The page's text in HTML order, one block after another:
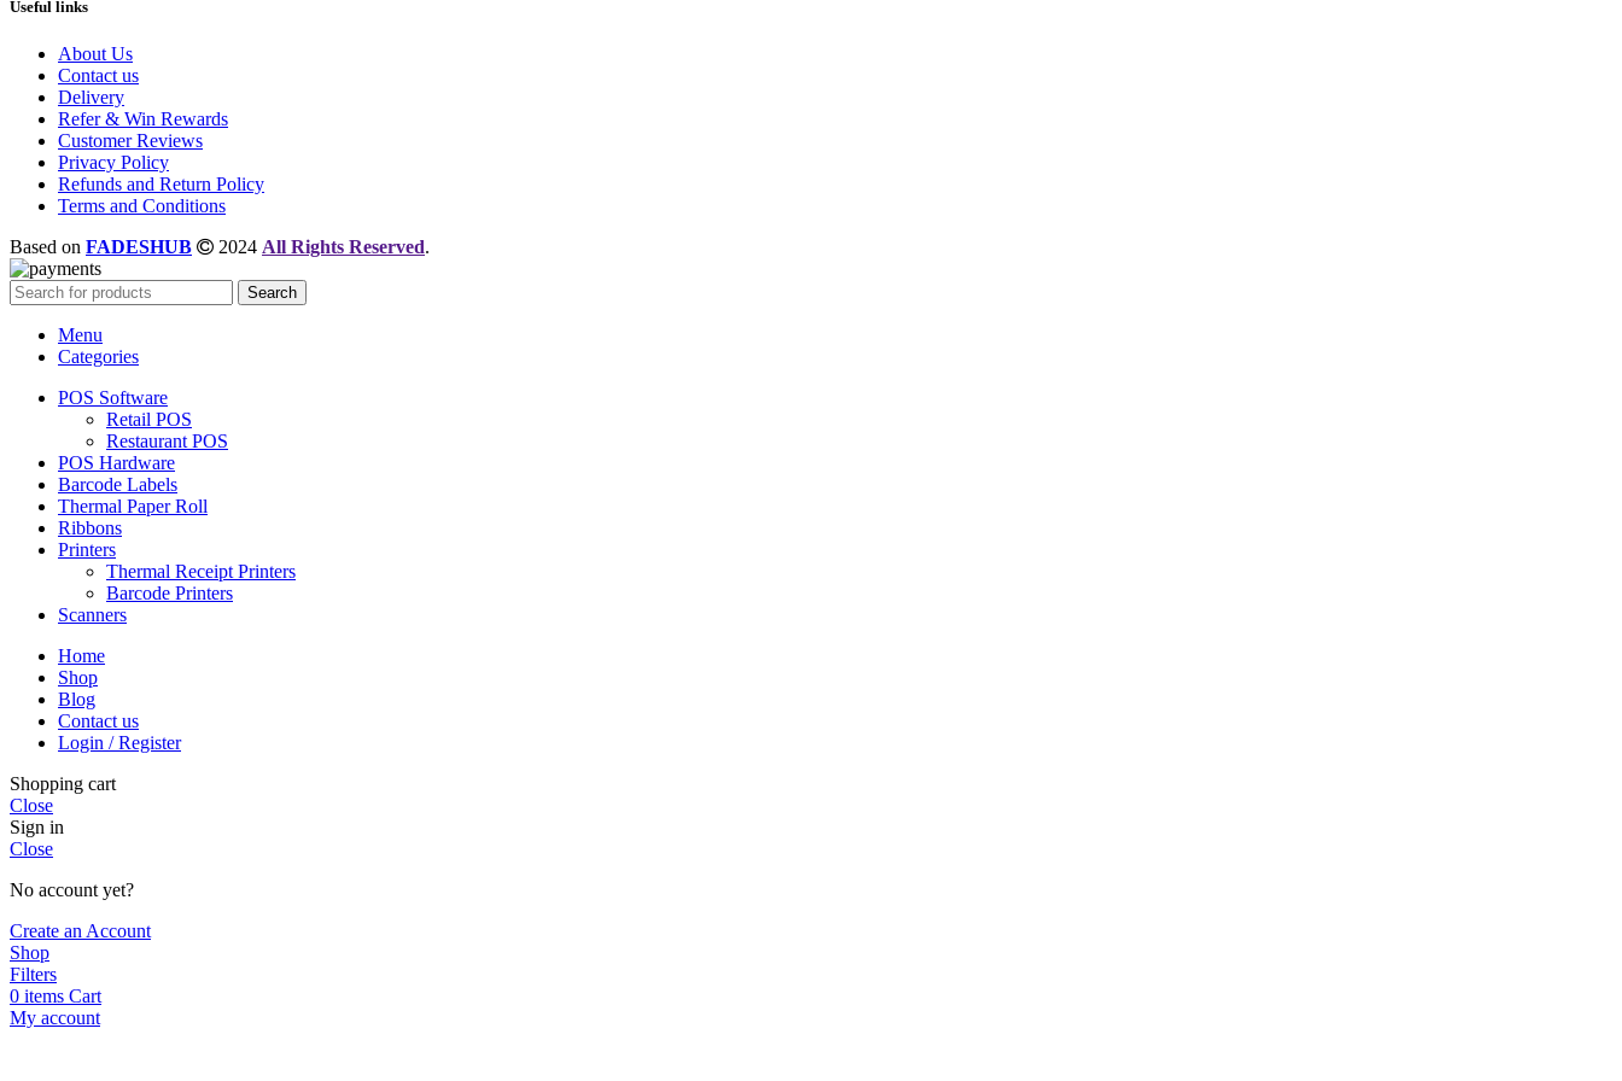
Useful links
About Us
Contact us
Delivery
Refer & Win Rewards
Customer Reviews
Privacy Policy
Refunds and Return Policy
Terms and Conditions
Based on FADESHUB 2024 All Rights Reserved.
Search
Menu
Categories
POS Software
Retail POS
Restaurant POS
POS Hardware
Barcode Labels
Thermal Paper Roll
Ribbons
Printers
Thermal Receipt Printers
Barcode Printers
Scanners
Home
Shop
Blog
Contact us
Login / Register
Shopping cart
Close
Sign in
Close
No account yet?
Create an Account
Shop
Filters
0 items Cart
My account